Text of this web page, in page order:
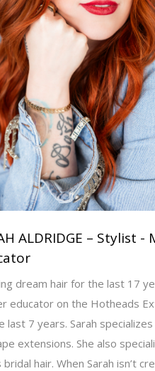
ALDRIDGE – Stylist -
dream hair for the last 17
educator on the Hotheads
last 7 years. Sarah
extensions. She also
hair. When Sarah isn’t